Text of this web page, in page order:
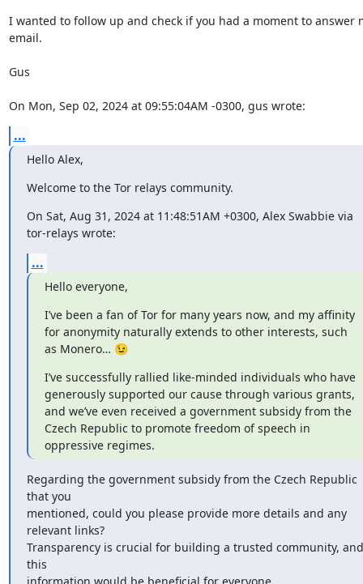
I wanted to follow up and check if you had a moment to answer
email.
Gus
On Mon, Sep 02, 2024 at 09:55:04AM -0300, gus wrote:
...
Hello Alex,
Welcome to the Tor relays community.
On Sat, Aug 31, 2024 at 11:48:51AM +0300, Alex Swabbie via
tor-relays wrote:
...
Hello everyone,
I’ve been a fan of Tor for many years now, and my affinity
for anonymity naturally extends to other interests, such
as Monero… 😉
I’ve successfully rallied like-minded individuals who have
generously supported our cause through various grants,
and we’ve even received a government subsidy from the
Czech Republic to promote freedom of speech in
oppressive regimes.
Regarding the government subsidy from the Czech Republic
that you
mentioned, could you please provide more details and any
relevant links?
Transparency is crucial for building a trusted community, and
this